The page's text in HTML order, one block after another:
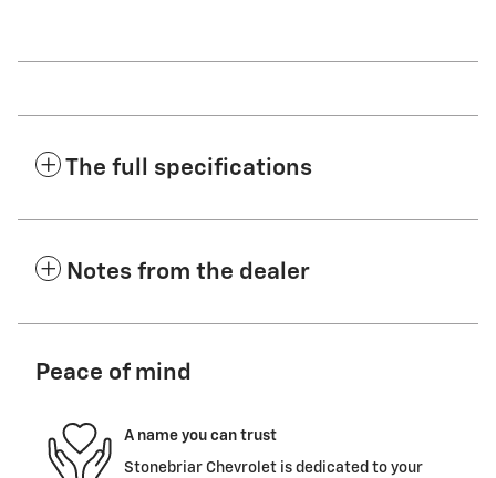
The full specifications
Notes from the dealer
Peace of mind
A name you can trust
Stonebriar Chevrolet is dedicated to your